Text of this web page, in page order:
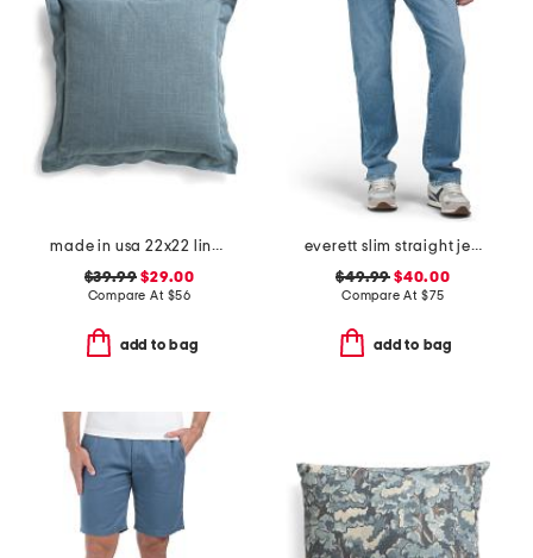
made in usa 22x22 linen blend overfilled double flange pillow
$39.99 $29.00
Compare At $56
add to bag
everett slim straight jeans
$49.99 $40.00
Compare At $75
add to bag